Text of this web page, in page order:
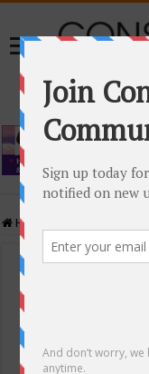
Home
Events
Conscious Community